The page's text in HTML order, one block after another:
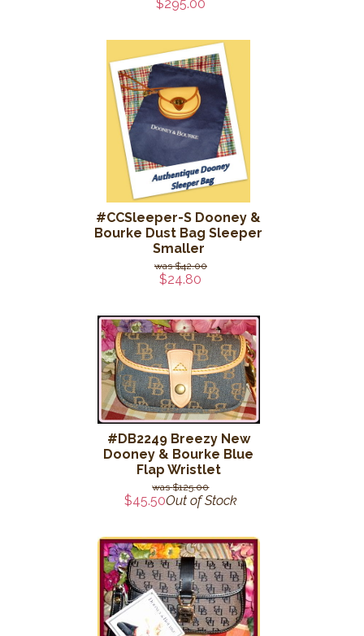
$295.00
#CCSleeper-S Dooney &
Bourke Dust Bag Sleeper
Smaller
$42.00
$24.80
#DB2249 Breezy New
Dooney & Bourke Blue
Flap Wristlet
$125.00
$45.50Out of Stock